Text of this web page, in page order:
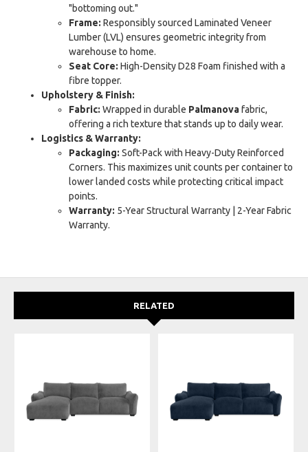
"bottoming out."
Frame: Responsibly sourced Laminated Veneer
Lumber (LVL) ensures geometric integrity from
warehouse to home.
Seat Core: High-Density D28 Foam finished with a
fibre topper.
Upholstery & Finish:
Fabric: Wrapped in durable Palmanovafabric,
offering a rich texture that stands up to daily wear.
Logistics & Warranty:
Packaging: Soft-Pack with Heavy-Duty Reinforced
Corners. This maximizes unit counts per container to
lower landed costs while protecting critical impact
points.
Warranty: 5-Year Structural Warranty | 2-Year Fabric
Warranty.
RELATED